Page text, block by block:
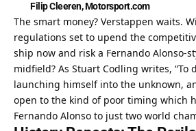
Filip Cleeren, Motorsport.com
The smart money? Verstappen waits.
regulations set to upend the
ship now and risk a Fernando Alonso-
midfield? As Stuart Codling writes, “To
launching himself into the unknown,
open to the kind of poor timing which
Fernando Alonso to just two world